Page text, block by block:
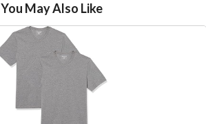
You May Also Like